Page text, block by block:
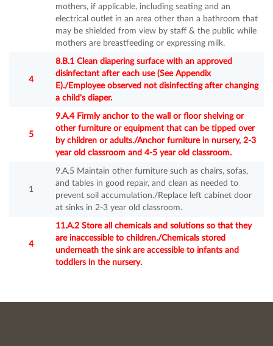
mothers, if applicable, including seating and an
electrical outlet in an area other than a bathroom that
may be shielded from view by staff & the public while
mothers are breastfeeding or expressing milk.
4
8.B.1 Clean diapering surface with an approved
disinfectant after each use (See Appendix
E)./Employee observed not disinfecting after changing
a child's diaper.
5
9.A.4 Firmly anchor to the wall or floor shelving or
other furniture or equipment that can be tipped over
by children or adults./Anchor furniture in nursery, 2-3
year old classroom and 4-5 year old classroom.
1
9.A.5 Maintain other furniture such as chairs, sofas,
and tables in good repair, and clean as needed to
prevent soil accumulation./Replace left cabinet door
at sinks in 2-3 year old classroom.
4
11.A.2 Store all chemicals and solutions so that they
are inaccessible to children./Chemicals stored
underneath the sink are accessible to infants and
toddlers in the nursery.